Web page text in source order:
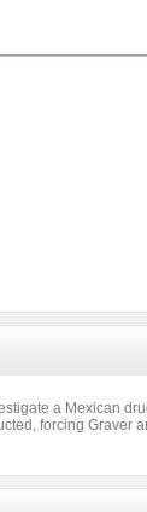
a Mexican
forcing Graver